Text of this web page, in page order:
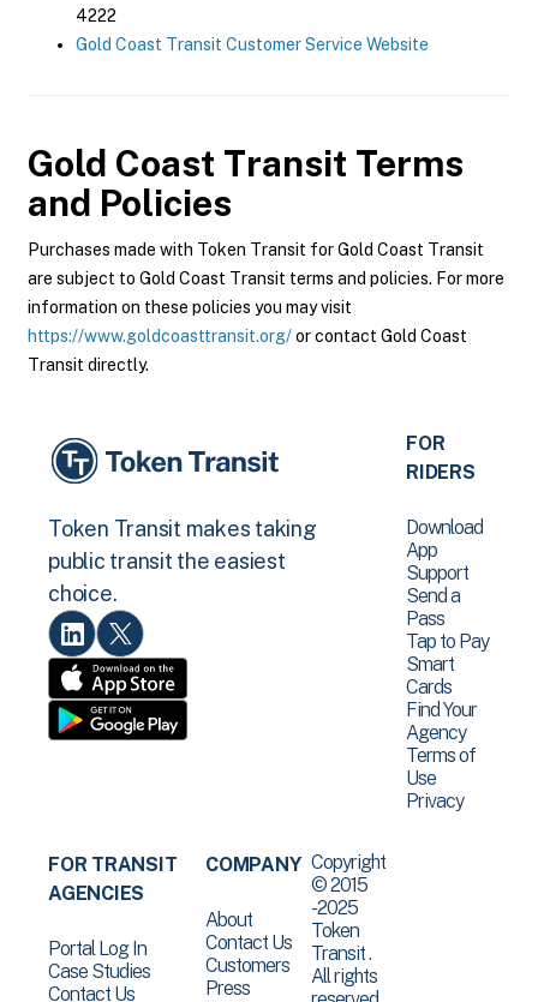
4222
Gold Coast Transit Customer Service Website
Gold Coast Transit Terms
and Policies
Purchases made with Token Transit for Gold Coast Transit
are subject to Gold Coast Transit terms and policies. For more
information on these policies you may visit
https://www.goldcoasttransit.org/or contact Gold Coast
Transit directly.
Token Transit makes taking
public transit the easiest
choice.
FOR
RIDERS
Download
App
Support
Send a
Pass
Tap to Pay
Smart
Cards
Find Your
Agency
Terms of
Use
Privacy
FOR TRANSIT
AGENCIES
Portal Log In
Case Studies
Contact Us
COMPANY
About
Contact Us
Customers
Press
Copyright
© 2015
-2025
Token
Transit .
All rights